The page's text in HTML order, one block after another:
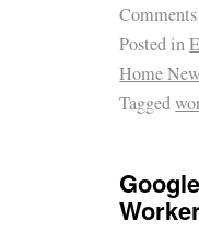
Posted in
Home
Tagged